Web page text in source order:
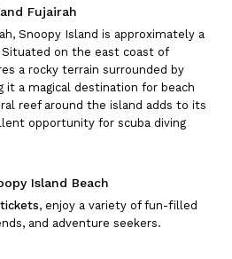
Fujairah
Snoopy Island is approximately a
on the east coast of
a rocky terrain surrounded by
it a magical destination for beach
reef around the island adds to its
opportunity for scuba diving
Island Beach
, enjoy a variety of fun-filled
and adventure seekers.